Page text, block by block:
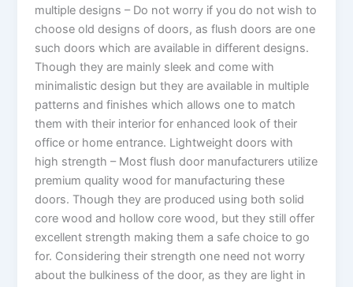
multiple designs – Do not worry if you do not wish to
choose old designs of doors, as flush doors are one
such doors which are available in different designs.
Though they are mainly sleek and come with
minimalistic design but they are available in multiple
patterns and finishes which allows one to match
them with their interior for enhanced look of their
office or home entrance. Lightweight doors with
high strength – Most flush door manufacturers utilize
premium quality wood for manufacturing these
doors. Though they are produced using both solid
core wood and hollow core wood, but they still offer
excellent strength making them a safe choice to go
for. Considering their strength one need not worry
about the bulkiness of the door, as they are light in